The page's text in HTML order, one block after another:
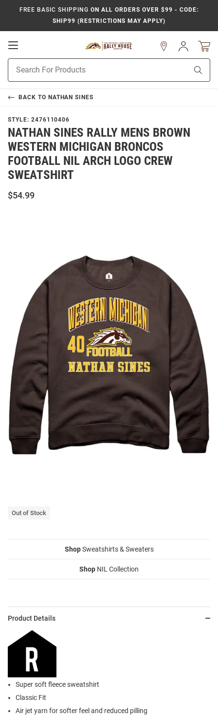
FREE BASIC SHIPPING ON ALL ORDERS OVER $99 - CODE:
SHIP99 (RESTRICTIONS MAY APPLY)
Open
Navigation
Search
Sign
In
BACK TO NATHAN SINES
STYLE: 2476110406
NATHAN SINES RALLY MENS BROWN
WESTERN MICHIGAN BRONCOS
FOOTBALL NIL ARCH LOGO CREW
SWEATSHIRT
$54.99
Out of Stock
ShopSweatshirts & Sweaters
Shop NIL Collection
Product Details
Super soft fleece sweatshirt
Classic Fit
Air jet yarn for softer feel and reduced pilling